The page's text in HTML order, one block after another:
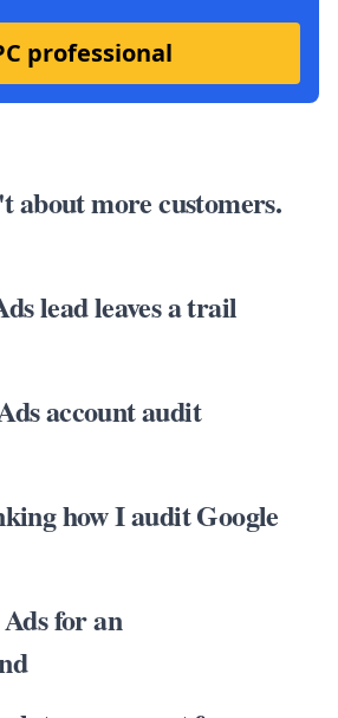
professional
about more customers.
lead leaves a trail
account audit
how I audit Google
for an